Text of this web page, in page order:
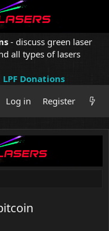
- discuss green laser
all types of lasers
LPF Donations
Log in
Register